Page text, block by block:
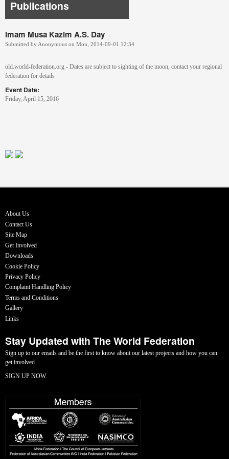
Publications
Imam Musa Kazim A.S. Day
Submitted by Anonymous on Mon, 2014-09-01 12:34
old.world-federation.org - Dates are subject to sighting of the moon, contact your regional
federation for details
Event Date:
Friday, April 15, 2016
About Us
Contact Us
Site Map
Get Involved
Downloads
Cookie Policy
Privacy Policy
Complaint Handling Policy
Terms and Conditions
Gallery
Links
Stay Updated with The World Federation
Sign up to our emails and be the first to know about our latest projects and how you can
get involved.
SIGN UP NOW